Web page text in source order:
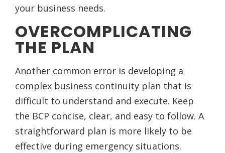
your business needs.
OVERCOMPLICATING
THE PLAN
Another common error is developing a
complex business continuity plan that is
difficult to understand and execute. Keep
the BCP concise, clear, and easy to follow. A
straightforward plan is more likely to be
effective during emergency situations.